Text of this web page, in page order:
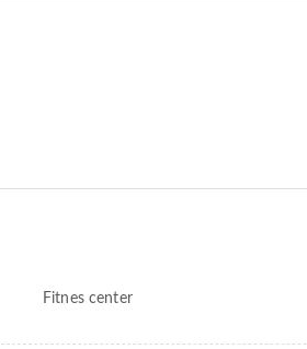
Fitnes center